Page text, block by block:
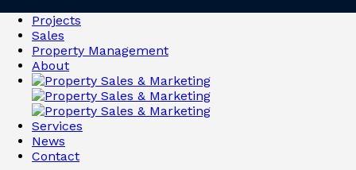
Projects
Sales
Property Management
About
Services
News
Contact